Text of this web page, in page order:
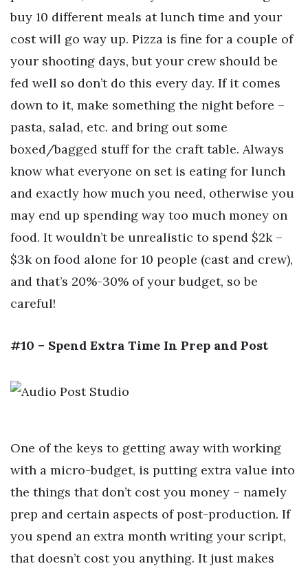
buy 10 different meals at lunch time and your
cost will go way up. Pizza is fine for a couple of
your shooting days, but your crew should be
fed well so don’t do this every day. If it comes
down to it, make something the night before –
pasta, salad, etc. and bring out some
boxed/bagged stuff for the craft table. Always
know what everyone on set is eating for lunch
and exactly how much you need, otherwise you
may end up spending way too much money on
food. It wouldn’t be unrealistic to spend $2k –
$3k on food alone for 10 people (cast and crew),
and that’s 20%-30% of your budget, so be
careful!
#10 – Spend Extra Time In Prep and Post
One of the keys to getting away with working
with a micro-budget, is putting extra value into
the things that don’t cost you money – namely
prep and certain aspects of post-production. If
you spend an extra month writing your script,
that doesn’t cost you anything. It just makes